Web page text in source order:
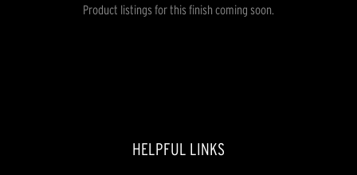
Product listings for this finish coming soon.
HELPFUL LINKS